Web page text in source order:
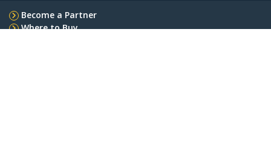
Become a Partner
Where to Buy